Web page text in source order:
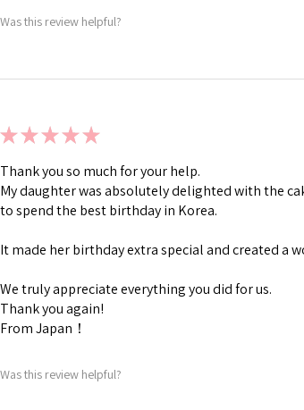
Was this review helpful?
★★★★★
Thank you so much for your help.
My daughter was absolutely delighted with the
to spend the best birthday in Korea.
It made her birthday extra special and created a
We truly appreciate everything you did for us.
Thank you again!
From Japan！
Was this review helpful?